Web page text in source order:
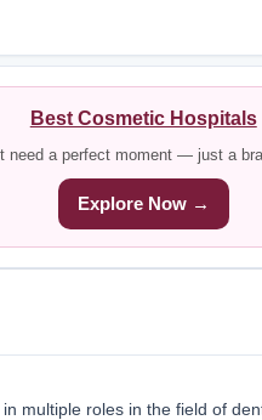
Best Cosmetic Hospitals
need a perfect moment — just a
Explore Now →
multiple roles in the field of